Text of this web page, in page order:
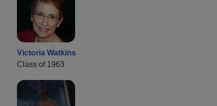
Victoria Watkins
Class of 1963